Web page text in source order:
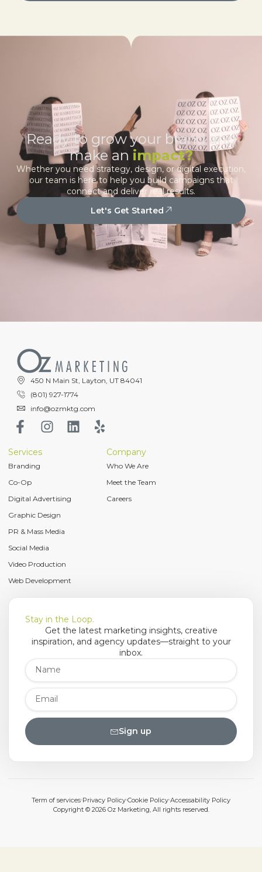
Ready to grow your brand and
make an impact?
Whether you need strategy, design, or digital execution,
our team is here to help you build campaigns that
connect and deliver real results.
Let's Get Started
450 N Main St, Layton, UT 84041
(801) 927-1774
info@ozmktg.com
Services
Branding
Co-Op
Digital Advertising
Graphic Design
PR & Mass Media
Social Media
Video Production
Web Development
Company
Who We Are
Meet the Team
Careers
Stay in the Loop.
Get the latest marketing insights, creative
inspiration, and agency updates—straight to your
inbox.
Sign up
Copyright © 2026 Oz Marketing, All rights reserved.
Term of services Privacy Policy Cookie Policy Accessability Policy